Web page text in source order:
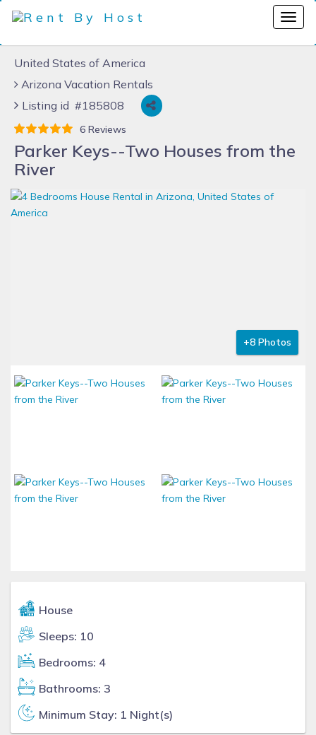
United States of America
Arizona Vacation Rentals
Listing id #185808
6 Reviews
Parker Keys--Two Houses from the
River
+8 Photos
House
Sleeps: 10
Bedrooms: 4
Bathrooms: 3
Minimum Stay: 1 Night(s)